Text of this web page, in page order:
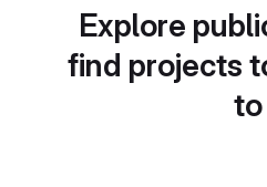
Explore
find projects
to